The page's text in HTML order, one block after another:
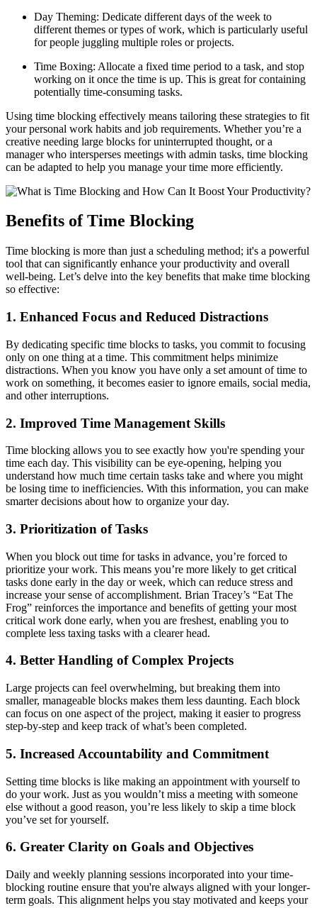
Day Theming: Dedicate different days of the week to
different themes or types of work, which is particularly useful
for people juggling multiple roles or projects.
Time Boxing: Allocate a fixed time period to a task, and stop
working on it once the time is up. This is great for containing
potentially time-consuming tasks.
Using time blocking effectively means tailoring these strategies to fit
your personal work habits and job requirements. Whether you’re a
creative needing large blocks for uninterrupted thought, or a
manager who intersperses meetings with admin tasks, time blocking
can be adapted to help you manage your time more efficiently.
Benefits of Time Blocking
Time blocking is more than just a scheduling method; it's a powerful
tool that can significantly enhance your productivity and overall
well-being. Let’s delve into the key benefits that make time blocking
so effective:
1. Enhanced Focus and Reduced Distractions
By dedicating specific time blocks to tasks, you commit to focusing
only on one thing at a time. This commitment helps minimize
distractions. When you know you have only a set amount of time to
work on something, it becomes easier to ignore emails, social media,
and other interruptions.
2. Improved Time Management Skills
Time blocking allows you to see exactly how you're spending your
time each day. This visibility can be eye-opening, helping you
understand how much time certain tasks take and where you might
be losing time to inefficiencies. With this information, you can make
smarter decisions about how to organize your day.
3. Prioritization of Tasks
When you block out time for tasks in advance, you’re forced to
prioritize your work. This means you’re more likely to get critical
tasks done early in the day or week, which can reduce stress and
increase your sense of accomplishment. Brian Tracey’s “Eat The
Frog” reinforces the importance and benefits of getting your most
critical work done early, when you are freshest, enabling you to
complete less taxing tasks with a clearer head.
4. Better Handling of Complex Projects
Large projects can feel overwhelming, but breaking them into
smaller, manageable blocks makes them less daunting. Each block
can focus on one aspect of the project, making it easier to progress
step-by-step and keep track of what’s been completed.
5. Increased Accountability and Commitment
Setting time blocks is like making an appointment with yourself to
do your work. Just as you wouldn’t miss a meeting with someone
else without a good reason, you’re less likely to skip a time block
you’ve set for yourself.
6. Greater Clarity on Goals and Objectives
Daily and weekly planning sessions incorporated into your time-
blocking routine ensure that you're always aligned with your longer-
term goals. This alignment helps you stay motivated and keeps your